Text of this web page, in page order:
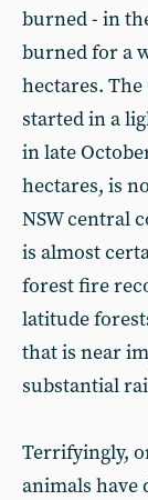
burned - in
burned for a
hectares.
started in a
in late
hectares, is
NSW central
is almost
forest fire
latitude
that is near
substantial
Terrifyingly,
animals have